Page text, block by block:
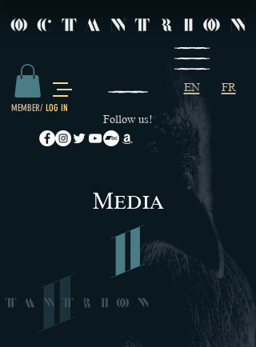
EN FR
Follow us!
MEMBER/ LOG IN
Media